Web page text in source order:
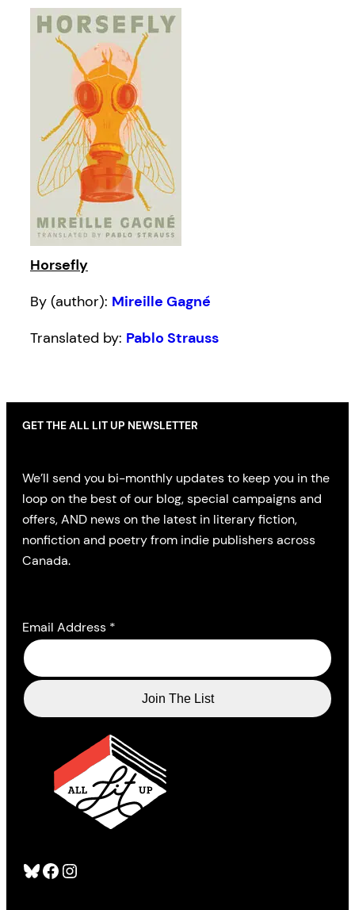
Horsefly
By (author): Mireille Gagné
Translated by: Pablo Strauss
Bluesky Facebook Instagram
GET THE ALL LIT UP NEWSLETTER
We’ll send you bi-monthly updates to keep you in the
loop on the best of our blog, special campaigns and
offers, AND news on the latest in literary fiction,
nonfiction and poetry from indie publishers across
Canada.
Email Address *